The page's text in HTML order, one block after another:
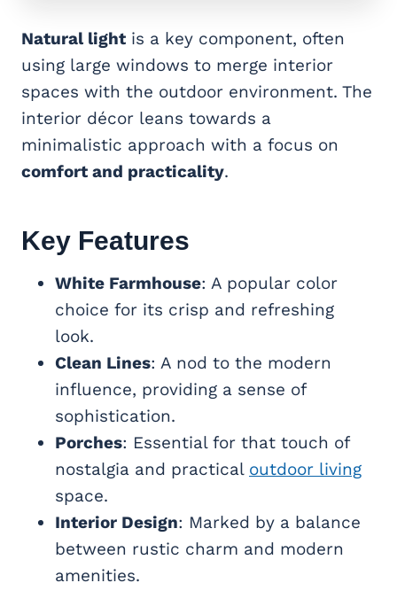
Natural light is a key component, often
using large windows to merge interior
spaces with the outdoor environment. The
interior décor leans towards a
minimalistic approach with a focus on
comfort and practicality.
Key Features
White Farmhouse: A popular color
choice for its crisp and refreshing
look.
Clean Lines: A nod to the modern
influence, providing a sense of
sophistication.
Porches: Essential for that touch of
nostalgia and practical outdoor living
space.
Interior Design: Marked by a balance
between rustic charm and modern
amenities.